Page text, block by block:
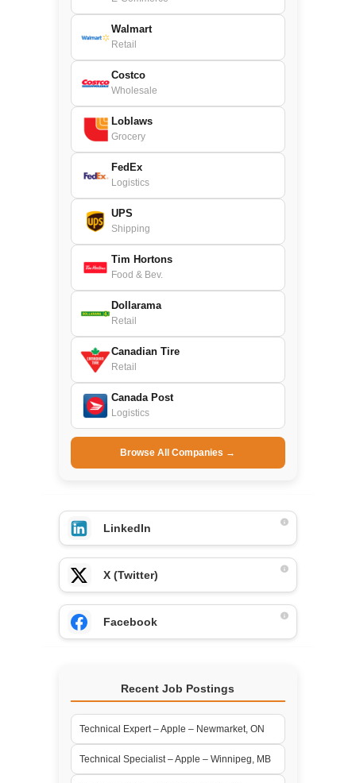
Walmart
Retail
Costco
Wholesale
Loblaws
Grocery
FedEx
Logistics
UPS
Shipping
Tim Hortons
Food & Bev.
Dollarama
Retail
Canadian Tire
Retail
Canada Post
Logistics
Browse All Companies →
LinkedIn
X (Twitter)
Facebook
Recent Job Postings
Technical Expert – Apple – Newmarket, ON
Technical Specialist – Apple – Winnipeg, MB